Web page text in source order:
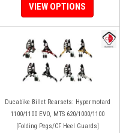
VIEW OPTIONS
Ducabike Billet Rearsets: Hypermotard
1100/1100 EVO, MTS 620/1000/1100
[Folding Pegs/CF Heel Guards]